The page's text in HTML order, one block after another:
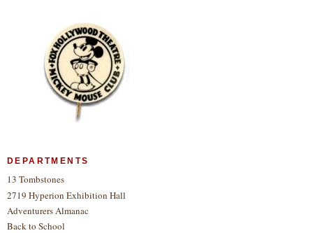
DEPARTMENTS
13 Tombstones
2719 Hyperion Exhibition Hall
Adventurers Almanac
Back to School